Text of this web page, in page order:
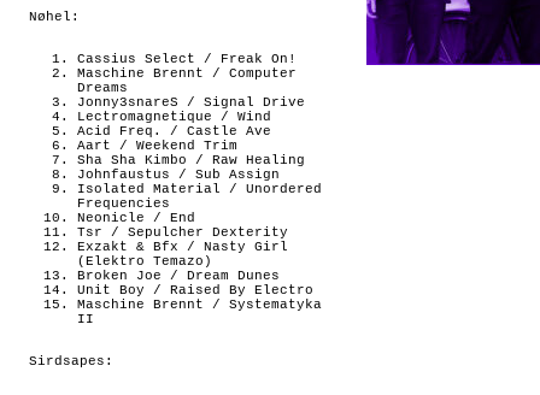
Nøhel:
Cassius Select / Freak On!
Maschine Brennt / Computer
Dreams
Jonny3snareS / Signal Drive
Lectromagnetique / Wind
Acid Freq. / Castle Ave
Aart / Weekend Trim
Sha Sha Kimbo / Raw Healing
Johnfaustus / Sub Assign
Isolated Material / Unordered
Frequencies
Neonicle / End
Tsr / Sepulcher Dexterity
Exzakt & Bfx / Nasty Girl
(Elektro Temazo)
Broken Joe / Dream Dunes
Unit Boy / Raised By Electro
Maschine Brennt / Systematyka
II
Sirdsapes: